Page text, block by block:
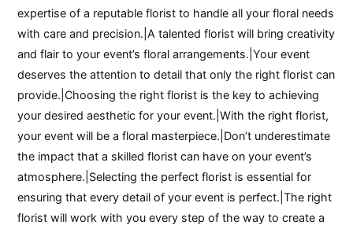
expertise of a reputable florist to handle all your floral needs
with care and precision.|A talented florist will bring creativity
and flair to your event’s floral arrangements.|Your event
deserves the attention to detail that only the right florist can
provide.|Choosing the right florist is the key to achieving
your desired aesthetic for your event.|With the right florist,
your event will be a floral masterpiece.|Don’t underestimate
the impact that a skilled florist can have on your event’s
atmosphere.|Selecting the perfect florist is essential for
ensuring that every detail of your event is perfect.|The right
florist will work with you every step of the way to create a